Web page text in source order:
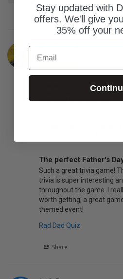
Matthew M.
United States
What is the size of your
The perfect Father's
Such a great trivia game!
trivia is super interesting
throughout the game. I
worth getting; a great
themed event!
Rad Dad Quiz
Share
Stay updated with
offers. We'll give
35% off your
Email